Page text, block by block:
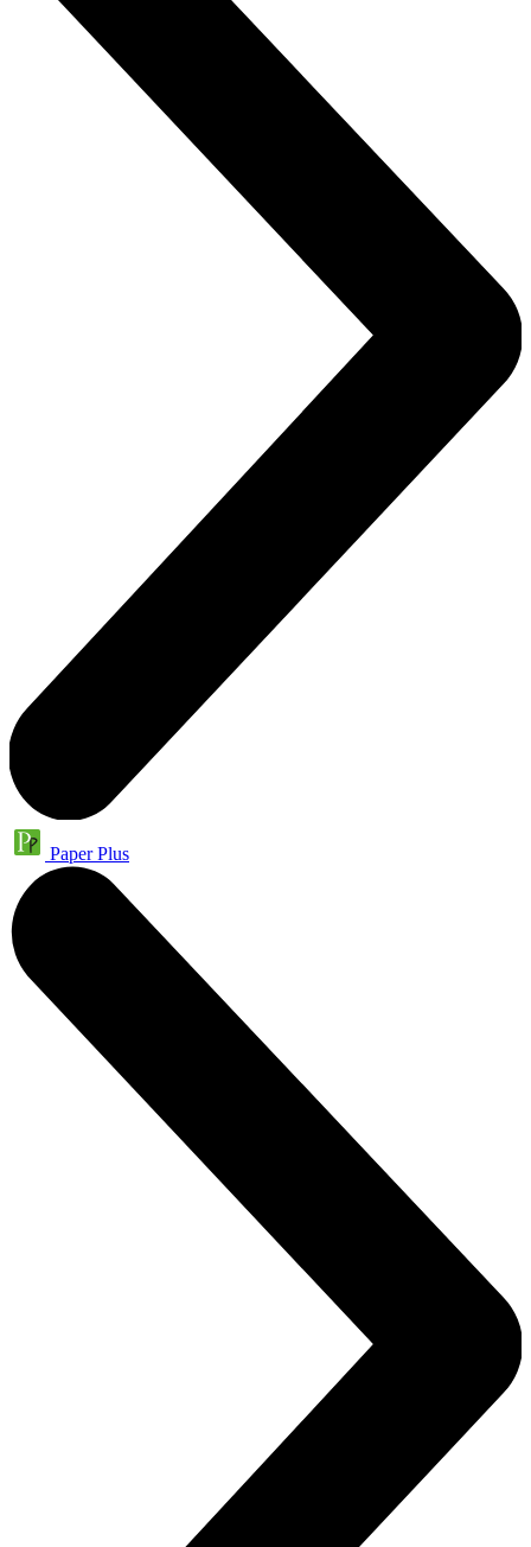
Paper Plus